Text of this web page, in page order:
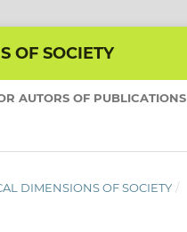
OF SOCIETY
AUTORS OF PUBLICATIONS
DIMENSIONS OF SOCIETY /